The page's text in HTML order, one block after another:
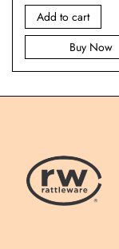
Add to cart
Buy Now